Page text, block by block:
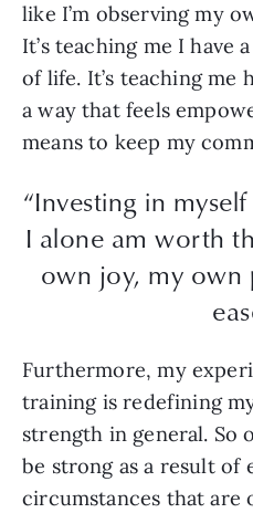
like I’m observing my
It’s teaching me I have
of life. It’s teaching
a way that feels
means to keep my
“Investing in
I alone am worth
own joy, my own
Furthermore, my
training is redefining
strength in general. So
be strong as a result of
circumstances that